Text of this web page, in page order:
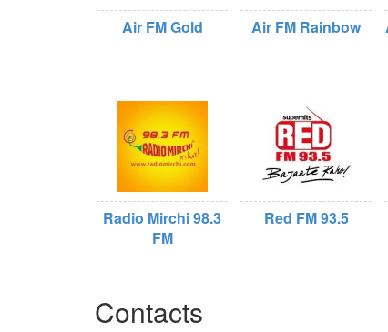
Air FM Gold Air FM Rainbow
Radio Mirchi 98.3
FM
Red FM 93.5
Contacts